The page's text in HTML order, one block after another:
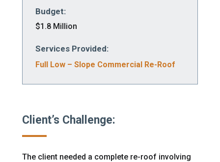
Budget:
$1.8 Million
Services Provided:
Full Low – Slope Commercial Re-Roof
Client’s Challenge:
The client needed a complete re-roof involving